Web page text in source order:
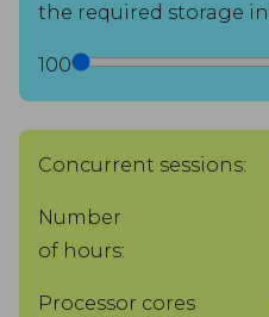
the required storage
100
Concurrent sessions:
Number
of hours:
Processor cores